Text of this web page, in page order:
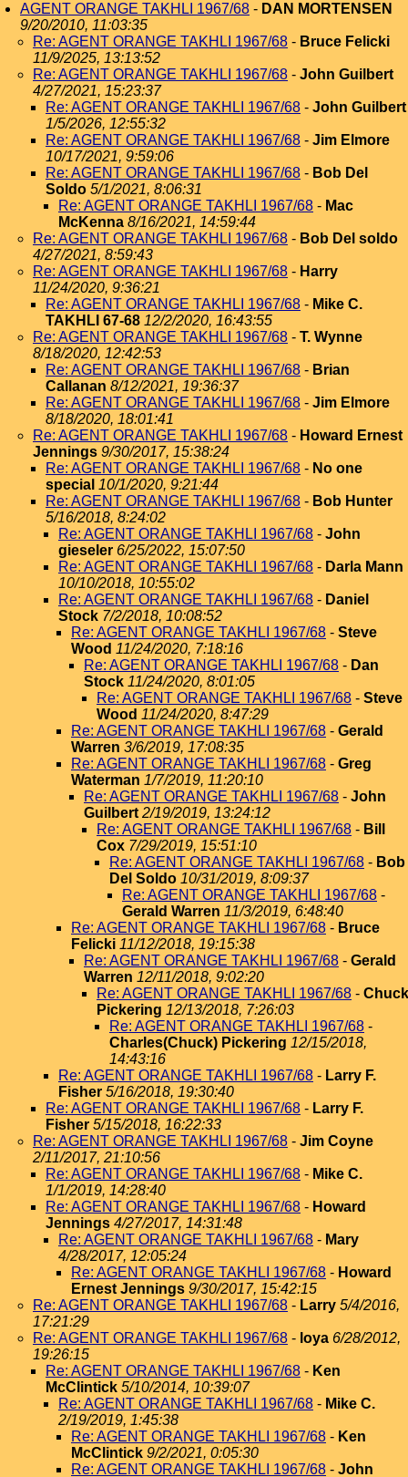
AGENT ORANGE TAKHLI 1967/68 - DAN MORTENSEN
9/20/2010, 11:03:35
Re: AGENT ORANGE TAKHLI 1967/68 - Bruce Felicki
11/9/2025, 13:13:52
Re: AGENT ORANGE TAKHLI 1967/68 - John Guilbert
4/27/2021, 15:23:37
Re: AGENT ORANGE TAKHLI 1967/68 - John Guilbert
1/5/2026, 12:55:32
Re: AGENT ORANGE TAKHLI 1967/68 - Jim Elmore
10/17/2021, 9:59:06
Re: AGENT ORANGE TAKHLI 1967/68 - Bob Del
Soldo 5/1/2021, 8:06:31
Re: AGENT ORANGE TAKHLI 1967/68 - Mac
McKenna 8/16/2021, 14:59:44
Re: AGENT ORANGE TAKHLI 1967/68 - Bob Del soldo
4/27/2021, 8:59:43
Re: AGENT ORANGE TAKHLI 1967/68 - Harry
11/24/2020, 9:36:21
Re: AGENT ORANGE TAKHLI 1967/68 - Mike C.
TAKHLI 67-68 12/2/2020, 16:43:55
Re: AGENT ORANGE TAKHLI 1967/68 - T. Wynne
8/18/2020, 12:42:53
Re: AGENT ORANGE TAKHLI 1967/68 - Brian
Callanan 8/12/2021, 19:36:37
Re: AGENT ORANGE TAKHLI 1967/68 - Jim Elmore
8/18/2020, 18:01:41
Re: AGENT ORANGE TAKHLI 1967/68 - Howard Ernest
Jennings 9/30/2017, 15:38:24
Re: AGENT ORANGE TAKHLI 1967/68 - No one
special 10/1/2020, 9:21:44
Re: AGENT ORANGE TAKHLI 1967/68 - Bob Hunter
5/16/2018, 8:24:02
Re: AGENT ORANGE TAKHLI 1967/68 - John
gieseler 6/25/2022, 15:07:50
Re: AGENT ORANGE TAKHLI 1967/68 - Darla Mann
10/10/2018, 10:55:02
Re: AGENT ORANGE TAKHLI 1967/68 - Daniel
Stock 7/2/2018, 10:08:52
Re: AGENT ORANGE TAKHLI 1967/68 - Steve
Wood 11/24/2020, 7:18:16
Re: AGENT ORANGE TAKHLI 1967/68 - Dan
Stock 11/24/2020, 8:01:05
Re: AGENT ORANGE TAKHLI 1967/68 - Steve
Wood 11/24/2020, 8:47:29
Re: AGENT ORANGE TAKHLI 1967/68 - Gerald
Warren 3/6/2019, 17:08:35
Re: AGENT ORANGE TAKHLI 1967/68 - Greg
Waterman 1/7/2019, 11:20:10
Re: AGENT ORANGE TAKHLI 1967/68 - John
Guilbert 2/19/2019, 13:24:12
Re: AGENT ORANGE TAKHLI 1967/68 - Bill
Cox 7/29/2019, 15:51:10
Re: AGENT ORANGE TAKHLI 1967/68 - Bob
Del Soldo 10/31/2019, 8:09:37
Re: AGENT ORANGE TAKHLI 1967/68 -
Gerald Warren 11/3/2019, 6:48:40
Re: AGENT ORANGE TAKHLI 1967/68 - Bruce
Felicki 11/12/2018, 19:15:38
Re: AGENT ORANGE TAKHLI 1967/68 - Gerald
Warren 12/11/2018, 9:02:20
Re: AGENT ORANGE TAKHLI 1967/68 - Chuck
Pickering 12/13/2018, 7:26:03
Re: AGENT ORANGE TAKHLI 1967/68 -
Charles(Chuck) Pickering 12/15/2018,
14:43:16
Re: AGENT ORANGE TAKHLI 1967/68 - Larry F.
Fisher 5/16/2018, 19:30:40
Re: AGENT ORANGE TAKHLI 1967/68 - Larry F.
Fisher 5/15/2018, 16:22:33
Re: AGENT ORANGE TAKHLI 1967/68 - Jim Coyne
2/11/2017, 21:10:56
Re: AGENT ORANGE TAKHLI 1967/68 - Mike C.
1/1/2019, 14:28:40
Re: AGENT ORANGE TAKHLI 1967/68 - Howard
Jennings 4/27/2017, 14:31:48
Re: AGENT ORANGE TAKHLI 1967/68 - Mary
4/28/2017, 12:05:24
Re: AGENT ORANGE TAKHLI 1967/68 - Howard
Ernest Jennings 9/30/2017, 15:42:15
Re: AGENT ORANGE TAKHLI 1967/68 - Larry 5/4/2016,
17:21:29
Re: AGENT ORANGE TAKHLI 1967/68 - loya 6/28/2012,
19:26:15
Re: AGENT ORANGE TAKHLI 1967/68 - Ken
McClintick 5/10/2014, 10:39:07
Re: AGENT ORANGE TAKHLI 1967/68 - Mike C.
2/19/2019, 1:45:38
Re: AGENT ORANGE TAKHLI 1967/68 - Ken
McClintick 9/2/2021, 0:05:30
Re: AGENT ORANGE TAKHLI 1967/68 - John